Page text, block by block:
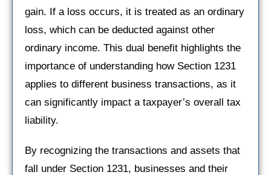
gain. If a loss occurs, it is treated as an ordinary
loss, which can be deducted against other
ordinary income. This dual benefit highlights the
importance of understanding how Section 1231
applies to different business transactions, as it
can significantly impact a taxpayer’s overall tax
liability.
By recognizing the transactions and assets that
fall under Section 1231, businesses and their